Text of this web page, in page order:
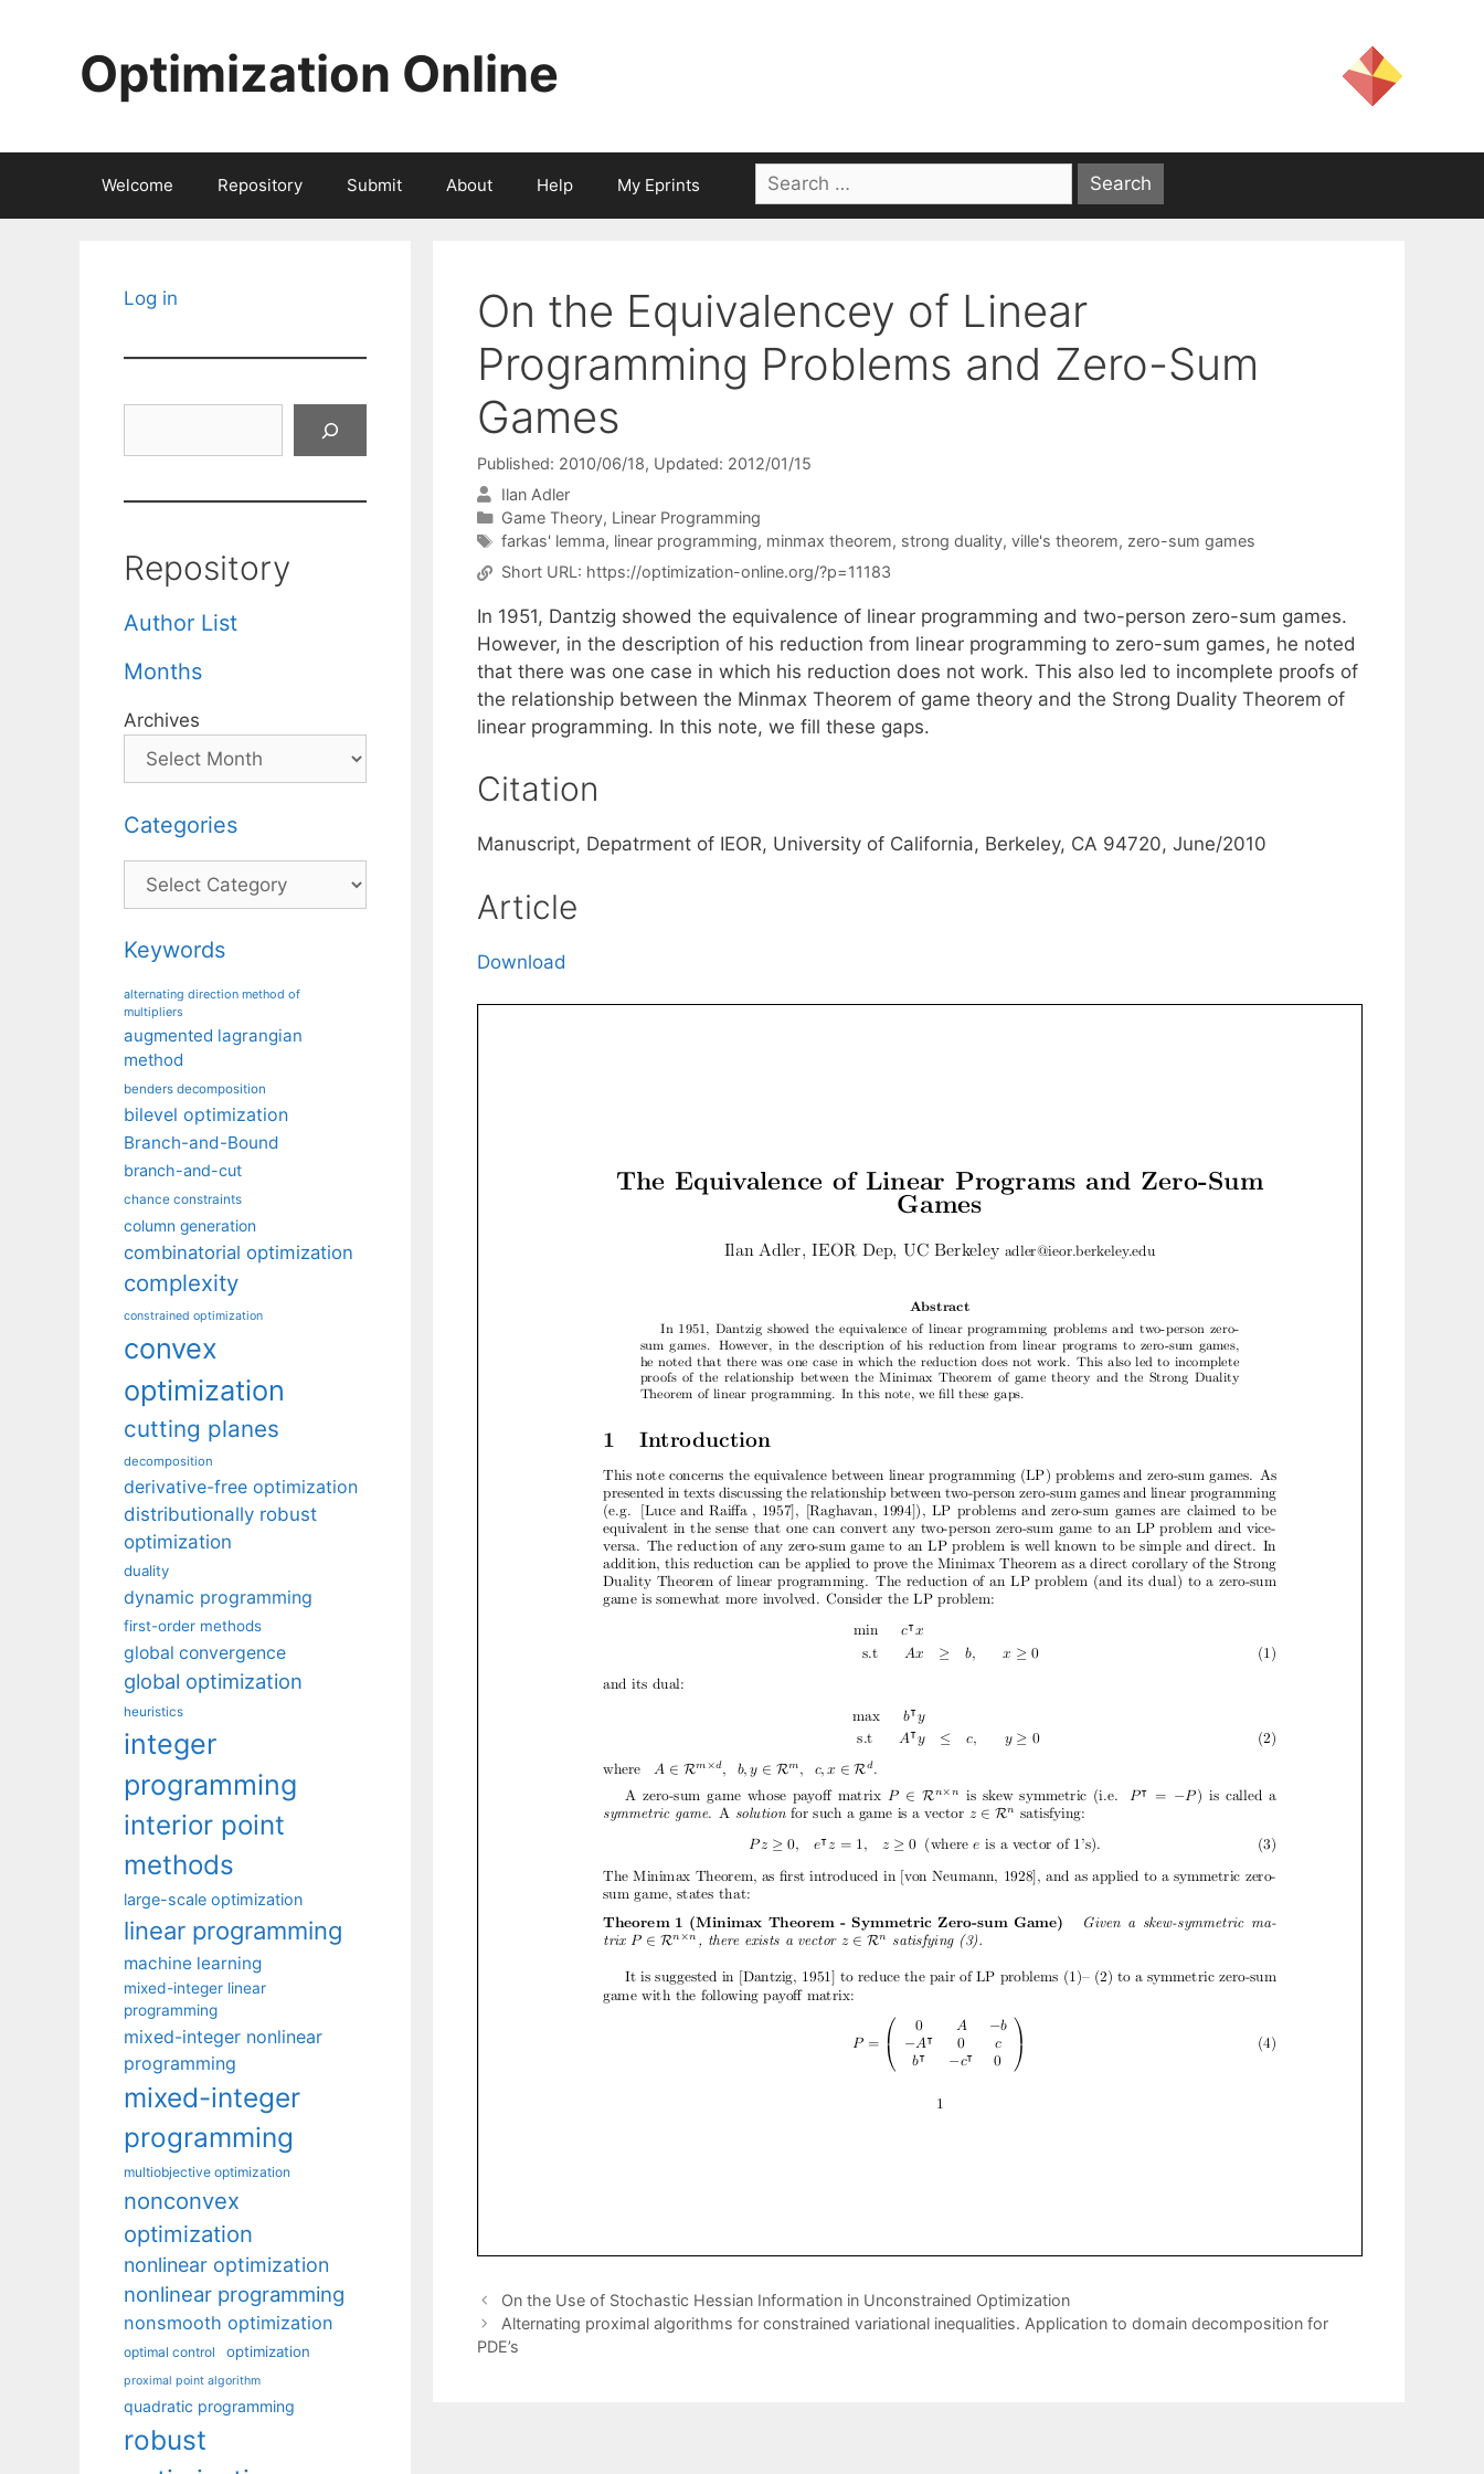
Optimization Online
Welcome Repository Submit About Help My Eprints
Search
for:
On the Equivalencey of Linear
Programming Problems and Zero-Sum
Games
Published: 2010/06/18, Updated: 2012/01/15
Ilan Adler
Categories
Game Theory, Linear Programming
Tags
farkas' lemma, linear programming, minmax theorem, strong duality, ville's theorem, zero-sum games
Short URL: https://optimization-online.org/?p=11183
In 1951, Dantzig showed the equivalence of linear programming and two-person zero-sum games.
However, in the description of his reduction from linear programming to zero-sum games, he noted
that there was one case in which his reduction does not work. This also led to incomplete proofs of
the relationship between the Minmax Theorem of game theory and the Strong Duality Theorem of
linear programming. In this note, we fill these gaps.
Citation
Manuscript, Depatrment of IEOR, University of California, Berkeley, CA 94720, June/2010
Article
Download
On the Use of Stochastic Hessian Information in Unconstrained Optimization
Alternating proximal algorithms for constrained variational inequalities. Application to domain decomposition for
PDE’s
Log in
Repository
Author List
Months
Archives
Categories
Categories
Keywords
alternating direction method of
multipliers
augmented lagrangian
method
benders decomposition
bilevel optimization
Branch-and-Bound
branch-and-cut
chance constraints
column generation
combinatorial optimization
complexity
constrained optimization
convex
optimization
cutting planes
decomposition
derivative-free optimization
distributionally robust
optimization
duality
dynamic programming
first-order methods
global convergence
global optimization
heuristics
integer
programming
interior point
methods
large-scale optimization
linear programming
machine learning
mixed-integer linear
programming
mixed-integer nonlinear
programming
mixed-integer
programming
multiobjective optimization
nonconvex
optimization
nonlinear optimization
nonlinear programming
nonsmooth optimization
optimal control optimization
proximal point algorithm
quadratic programming
robust